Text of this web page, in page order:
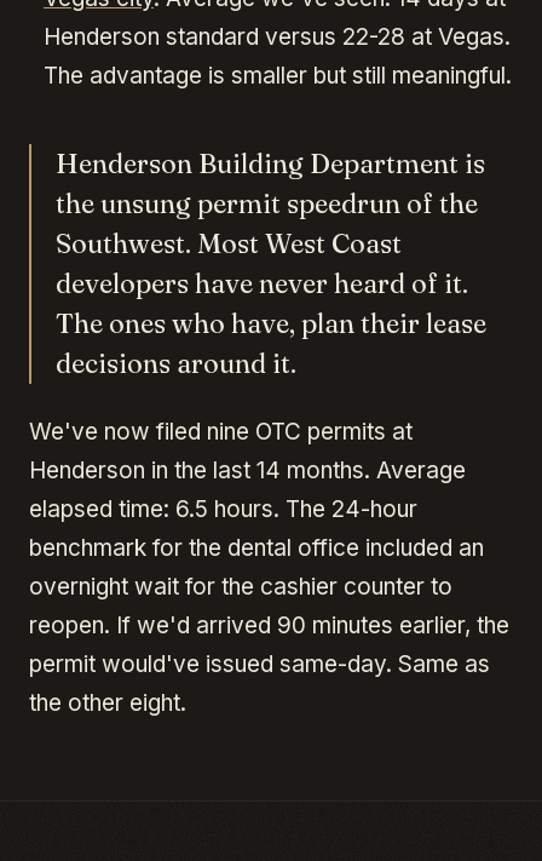
Henderson standard versus 22-28 at Vegas.
The advantage is smaller but still meaningful.
Henderson Building Department is
the unsung permit speedrun of the
Southwest. Most West Coast
developers have never heard of it.
The ones who have, plan their lease
decisions around it.
We've now filed nine OTC permits at
Henderson in the last 14 months. Average
elapsed time: 6.5 hours. The 24-hour
benchmark for the dental office included an
overnight wait for the cashier counter to
reopen. If we'd arrived 90 minutes earlier, the
permit would've issued same-day. Same as
the other eight.